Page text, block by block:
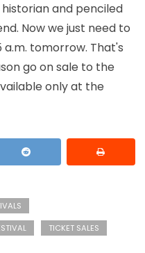
and penciled
Now we just need to
tomorrow. That's
go on sale to the
only at the
TICKET SALES